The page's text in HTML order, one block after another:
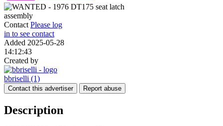
Contact Please log
in to see contact
Added 2025-05-28
14:12:43
Created by
bbriselli (1)
Contact this advertiser Report abuse
Description